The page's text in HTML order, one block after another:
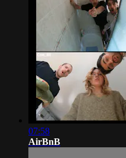
07:58
AirBnB